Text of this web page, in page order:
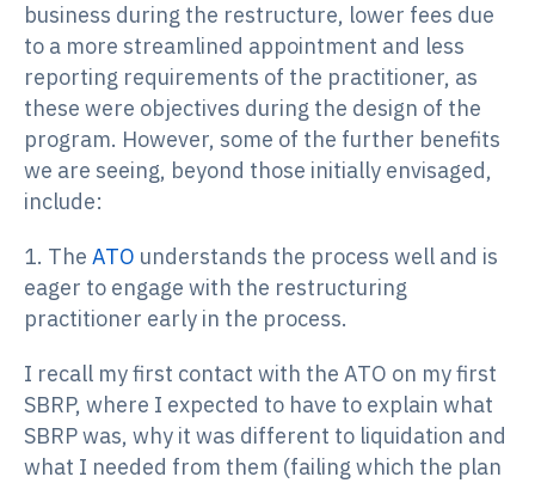
business during the restructure, lower fees due
to a more streamlined appointment and less
reporting requirements of the practitioner, as
these were objectives during the design of the
program. However, some of the further benefits
we are seeing, beyond those initially envisaged,
include:
1. The ATO understands the process well and is
eager to engage with the restructuring
practitioner early in the process.
I recall my first contact with the ATO on my first
SBRP, where I expected to have to explain what
SBRP was, why it was different to liquidation and
what I needed from them (failing which the plan